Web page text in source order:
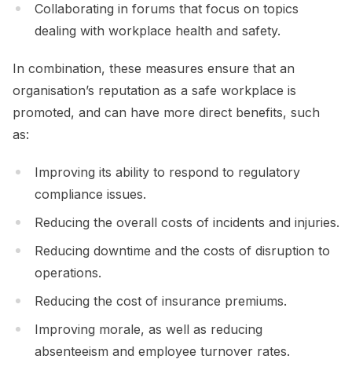
Collaborating in forums that focus on topics
dealing with workplace health and safety.
In combination, these measures ensure that an
organisation’s reputation as a safe workplace is
promoted, and can have more direct benefits, such
as:
Improving its ability to respond to regulatory
compliance issues.
Reducing the overall costs of incidents and injuries.
Reducing downtime and the costs of disruption to
operations.
Reducing the cost of insurance premiums.
Improving morale, as well as reducing
absenteeism and employee turnover rates.